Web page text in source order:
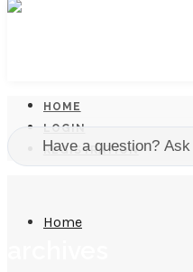
Home
HOME
LOGIN
REGISTRATION